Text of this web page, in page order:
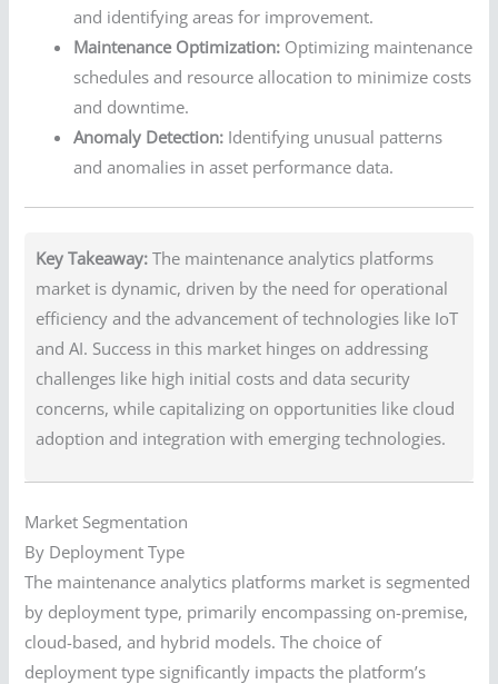
and identifying areas for improvement.
Maintenance Optimization: Optimizing maintenance
schedules and resource allocation to minimize costs
and downtime.
Anomaly Detection: Identifying unusual patterns
and anomalies in asset performance data.
Key Takeaway: The maintenance analytics platforms
market is dynamic, driven by the need for operational
efficiency and the advancement of technologies like IoT
and AI. Success in this market hinges on addressing
challenges like high initial costs and data security
concerns, while capitalizing on opportunities like cloud
adoption and integration with emerging technologies.
Market Segmentation
By Deployment Type
The maintenance analytics platforms market is segmented
by deployment type, primarily encompassing on-premise,
cloud-based, and hybrid models. The choice of
deployment type significantly impacts the platform’s